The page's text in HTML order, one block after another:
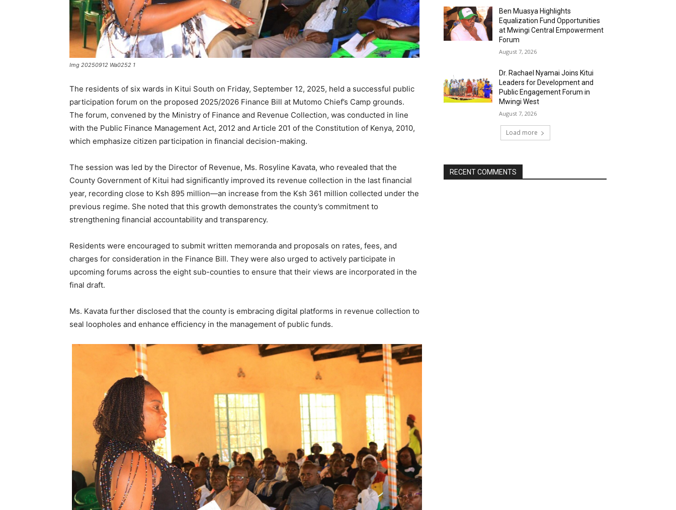
Img 20250912 Wa0252 1
The residents of six wards in Kitui South on Friday, September 12, 2025, held a successful public
participation forum on the proposed 2025/2026 Finance Bill at Mutomo Chief’s Camp grounds.
The forum, convened by the Ministry of Finance and Revenue Collection, was conducted in line
with the Public Finance Management Act, 2012 and Article 201 of the Constitution of Kenya, 2010,
which emphasize citizen participation in financial decision-making.
The session was led by the Director of Revenue, Ms. Rosyline Kavata, who revealed that the
County Government of Kitui had significantly improved its revenue collection in the last financial
year, recording close to Ksh 895 million—an increase from the Ksh 361 million collected under the
previous regime. She noted that this growth demonstrates the county’s commitment to
strengthening financial accountability and transparency.
Residents were encouraged to submit written memoranda and proposals on rates, fees, and
charges for consideration in the Finance Bill. They were also urged to actively participate in
upcoming forums across the eight sub-counties to ensure that their views are incorporated in the
final draft.
Ms. Kavata further disclosed that the county is embracing digital platforms in revenue collection to
seal loopholes and enhance efficiency in the management of public funds.
Ben Muasya Highlights
Equalization Fund Opportunities
at Mwingi Central Empowerment
Forum
August 7, 2026
Dr. Rachael Nyamai Joins Kitui
Leaders for Development and
Public Engagement Forum in
Mwingi West
August 7, 2026
Load more
RECENT COMMENTS